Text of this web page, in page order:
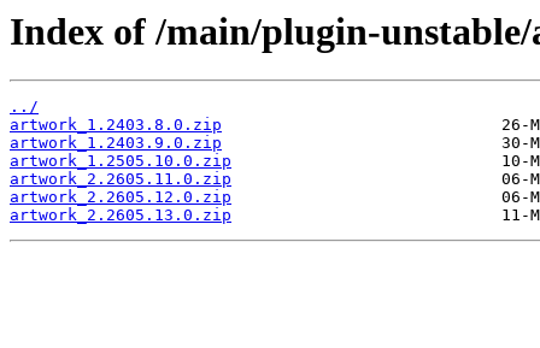
Index of /main/plugin-
../
artwork_1.2403.8.0.zip
artwork_1.2403.9.0.zip
artwork_1.2505.10.0.zip
artwork_2.2605.11.0.zip
artwork_2.2605.12.0.zip
artwork_2.2605.13.0.zip